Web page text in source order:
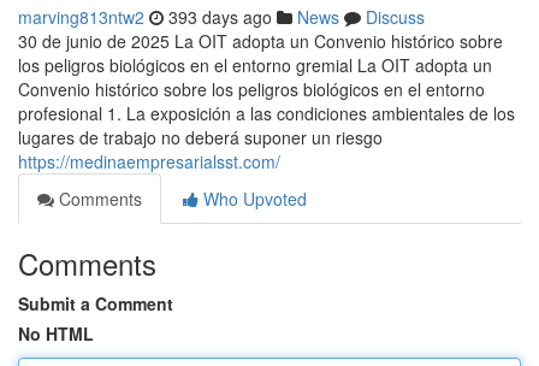
marving813ntw2 393 days ago News
Discuss
30 de junio de 2025 La OIT adopta un Convenio histórico sobre
los peligros biológicos en el entorno gremial La OIT adopta un
Convenio histórico sobre los peligros biológicos en el entorno
profesional 1. La exposición a las condiciones ambientales de los
lugares de trabajo no deberá suponer un riesgo
https://medinaempresarialsst.com/
Comments
Who Upvoted
Comments
Submit a Comment
No HTML